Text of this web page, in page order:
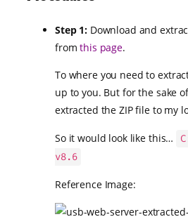
Step 1: Download and
fromthis page.
To where you need to
up to you. But for the sake
extracted the ZIP file to my
So it would look like this…
v8.6
Reference Image: